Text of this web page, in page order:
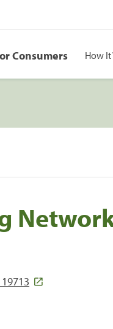
Consumers How It